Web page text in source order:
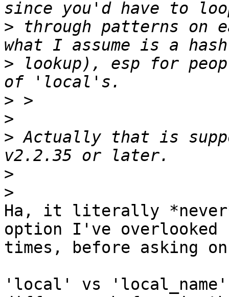
> through patterns on
> lookup), esp for
>
>
> Actually that is
>
>
Ha, it literally
option I've overlooked
times, before asking
'local' vs